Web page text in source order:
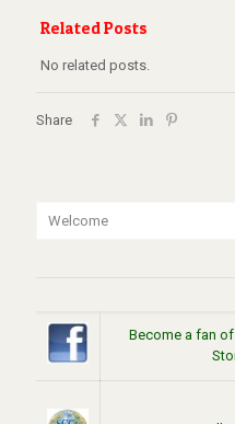
Related Posts
No related posts.
Share
Welcome
Become a fan